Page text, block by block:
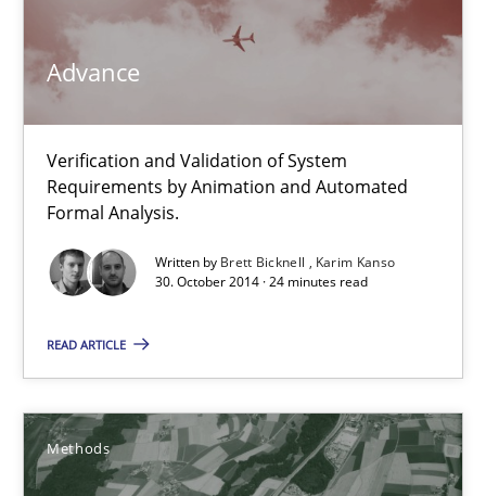
Advance
Verification and Validation of System
Requirements by Animation and Automated
Formal Analysis.
Written by Brett Bicknell
Karim Kanso
30. October 2014 · 24 minutes read
READ ARTICLE
Methods
Unique knowledge pool on RE and BA topics
Rigorous Verification